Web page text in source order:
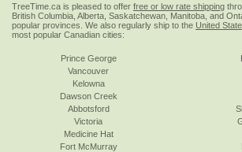
TreeTime.ca is pleased to offer free or low rate shipping
British Columbia, Alberta, Saskatchewan, Manitoba, and
popular provinces. We also regularly ship to the United
most popular Canadian cities:
Prince George
Vancouver
Kelowna
Dawson Creek
Abbotsford
Victoria
Medicine Hat
Fort McMurray